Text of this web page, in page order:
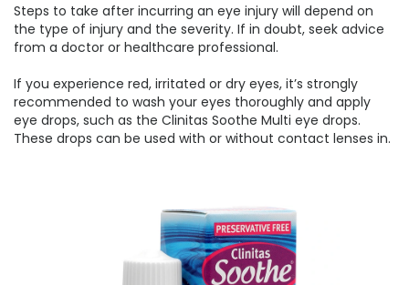
Steps to take after incurring an eye injury will depend on
the type of injury and the severity. If in doubt, seek advice
from a doctor or healthcare professional.
If you experience red, irritated or dry eyes, it’s strongly
recommended to wash your eyes thoroughly and apply
eye drops, such as the Clinitas Soothe Multi eye drops.
These drops can be used with or without contact lenses in.